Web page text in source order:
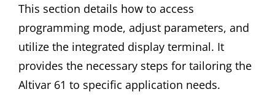
This section details how to access
programming mode, adjust parameters, and
utilize the integrated display terminal. It
provides the necessary steps for tailoring the
Altivar 61 to specific application needs.